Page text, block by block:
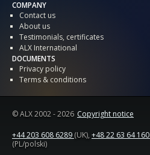
COMPANY
Contact us
About us
Testimonials, certificates
ALX International
DOCUMENTS
Privacy policy
Terms & conditions
© ALX2002 - 2026 Copyright notice
+44 203 608 6289 (UK), +48 22 63 64 160
(PL/polski)